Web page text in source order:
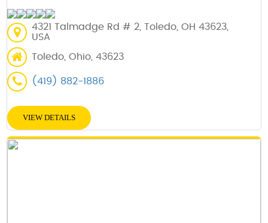
4321 Talmadge Rd # 2, Toledo, OH 43623,
USA
Toledo, Ohio, 43623
(419) 882-1886
VIEW DETAILS